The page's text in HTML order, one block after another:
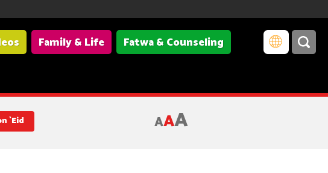
Family & Life
Fatwa & Counseling
`Eid AAA